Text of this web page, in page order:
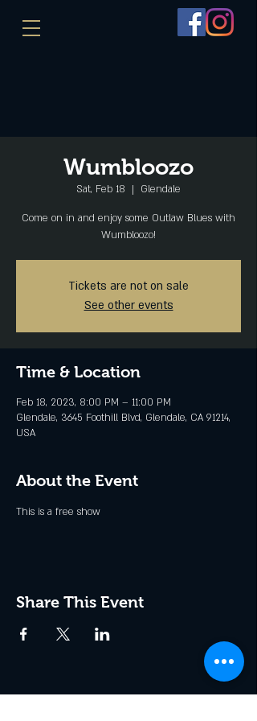
Wumbloozo
Sat, Feb 18
  |
Glendale
Come on in and enjoy some Outlaw Blues with
Wumbloozo!
Tickets are not on sale
See other events
Time & Location
Feb 18, 2023, 8:00 PM – 11:00 PM
Glendale, 3645 Foothill Blvd, Glendale, CA 91214,
USA
About the Event
This is a free show
Share This Event